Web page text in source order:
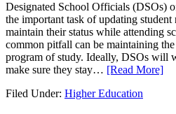
Designated School Officials (DSOs)
the important task of updating student
maintain their status while attending
common pitfall can be maintaining
program of study. Ideally, DSOs will
make sure they stay… [Read More]
Filed Under: Higher Education